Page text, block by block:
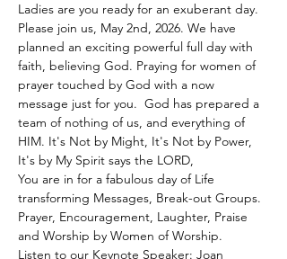
Ladies are you ready for an exuberant day.
Please join us, May 2nd, 2026. We have
planned an exciting powerful full day with
faith, believing God. Praying for women of
prayer touched by God with a now
message just for you.  God has prepared a
team of nothing of us, and everything of
HIM. It's Not by Might, It's Not by Power,
It's by My Spirit says the LORD,
You are in for a fabulous day of Life
transforming Messages, Break-out Groups.
Prayer, Encouragement, Laughter, Praise
and Worship by Women of Worship.
Listen to our Keynote Speaker: Joan